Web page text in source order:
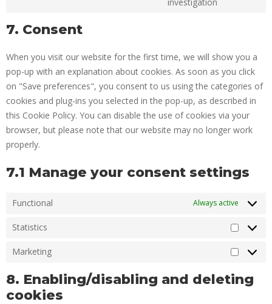
7. Consent
When you visit our website for the first time, we will show you a
pop-up with an explanation about cookies. As soon as you click
on "Save preferences", you consent to us using the categories of
cookies and plug-ins you selected in the pop-up, as described in
this Cookie Policy. You can disable the use of cookies via your
browser, but please note that our website may no longer work
properly.
7.1 Manage your consent settings
Functional Always active
Statistics
Marketing
8. Enabling/disabling and deleting
cookies